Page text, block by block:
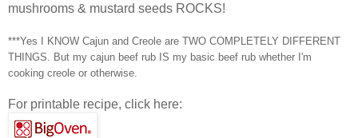
mushrooms & mustard seeds ROCKS!
***Yes I KNOW Cajun and Creole are TWO COMPLETELY DIFFERENT
THINGS. But my cajun beef rub IS my basic beef rub whether I'm
cooking creole or otherwise.
For printable recipe, click here: